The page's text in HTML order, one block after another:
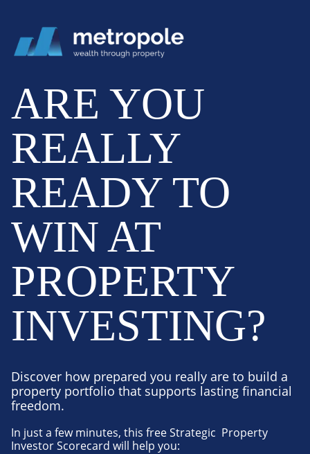
ARE YOU
REALLY
READY TO
WIN AT
PROPERTY
INVESTING?
Discover how prepared you really are to build a
property portfolio that supports lasting financial
freedom.
In just a few minutes, this free Strategic Property
Investor Scorecard will help you: